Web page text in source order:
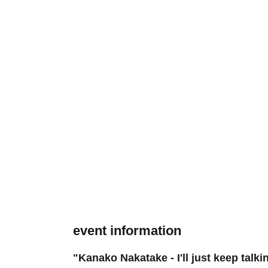
event information
"Kanako Nakatake - I'll just keep